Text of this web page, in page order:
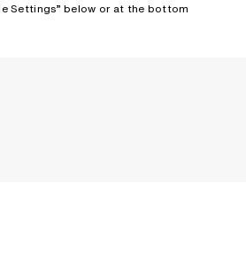
Settings” below or at the bottom